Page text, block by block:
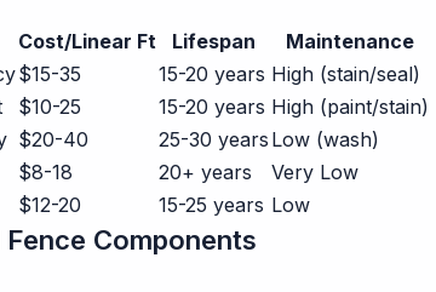
Cost/Linear Ft Lifespan
Maintenance
$15-35 15-20 years High (stain/seal)
$10-25 15-20 years High (paint/stain)
$20-40 25-30 years Low (wash)
$8-18 20+ years
Very Low
$12-20 15-25 years Low
Fence Components